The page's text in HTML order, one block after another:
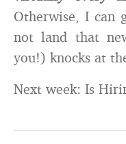
Otherwise, I can
not land that
you!) knocks at
Next week: Is